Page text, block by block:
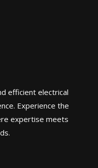
efficient electrical
Experience the
expertise meets